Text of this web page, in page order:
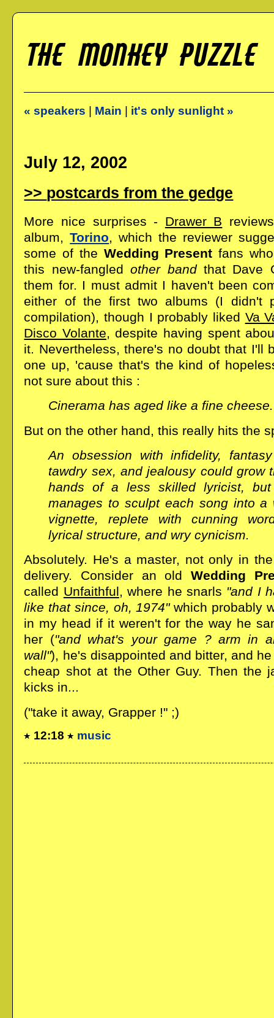
« speakers | Main | it's only sunlight »
July 12, 2002
postcards from the gedge
More nice surprises - Drawer B
album,Torino, which the reviewer
some of the Wedding Present fans
this new-fangledother bandthat Dave
them for. I must admit I haven't been
either of the first two albums (I didn't
compilation), though I probably liked Va
Disco Volante, despite having spent
it. Nevertheless, there's no doubt that I'll
one up, 'cause that's the kind of
not sure about this :
Cinerama has aged like a fine cheese.
But on the other hand, this really hits the
An obsession with infidelity,
tawdry sex, and jealousy could grow
hands of a less skilled lyricist, but
manages to sculpt each song into a
vignette, replete with cunning
lyrical structure, and wry cynicism.
Absolutely. He's a master, not only in
delivery. Consider an oldWedding
called Unfaithful, where he snarls "and I
like that since, oh, 1974"which probably
in my head if it weren't for the way he
her ("and what's your game ? arm in
wall"), he's disappointed and bitter, and
cheap shot at the Other Guy. Then the
kicks in...
("take it away, Grapper !" ;)
12:18 music